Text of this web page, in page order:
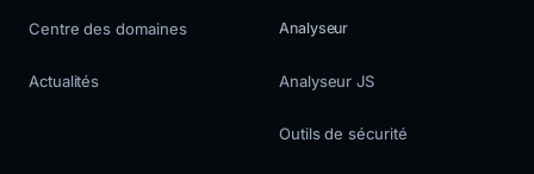
Centre des domaines
Actualités
Analyseur
Analyseur JS
Outils de sécurité